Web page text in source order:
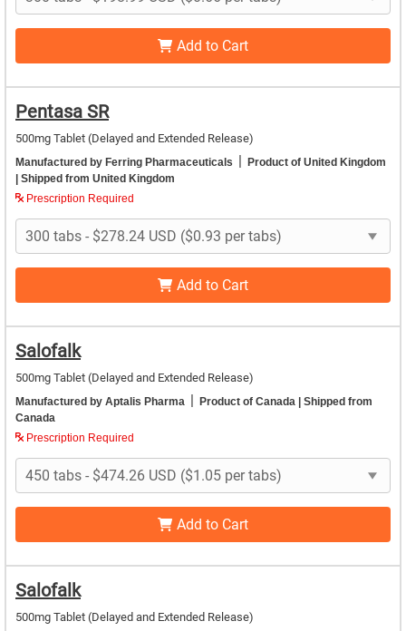
Add to Cart
Pentasa SR
500mg Tablet (Delayed and Extended Release)
Manufactured by Ferring Pharmaceuticals |
Product of United Kingdom
| Shipped from United Kingdom
Prescription Required
Add to Cart
Salofalk
500mg Tablet (Delayed and Extended Release)
Manufactured by Aptalis Pharma | Product of Canada | Shipped from
Canada
Prescription Required
Add to Cart
Salofalk
500mg Tablet (Delayed and Extended Release)